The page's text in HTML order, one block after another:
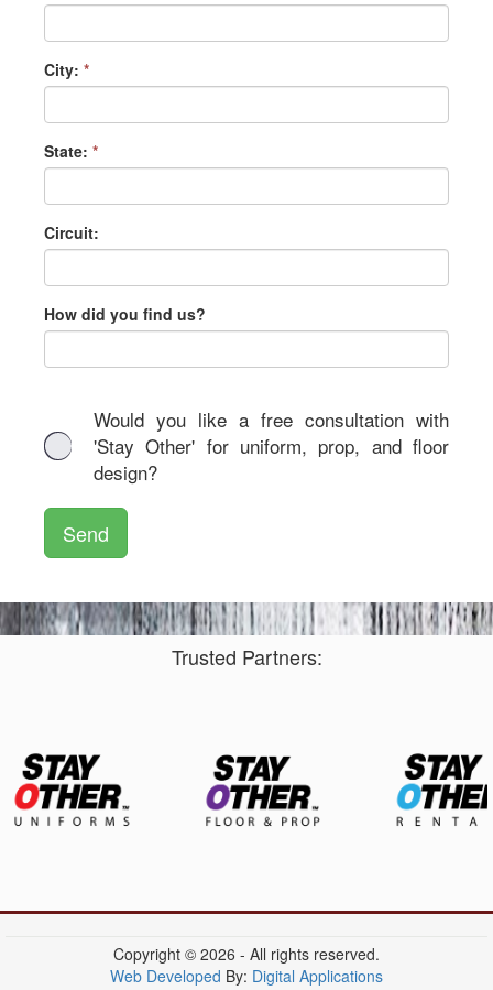
City: *
State: *
Circuit:
How did you find us?
Would you like a free consultation with
'Stay Other' for uniform, prop, and floor
design?
Trusted Partners:
Copyright © 2026 - All rights reserved.
Web Developed By: Digital Applications